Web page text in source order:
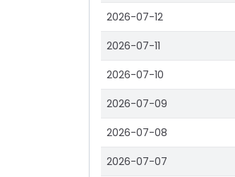
2026-07-12
2026-07-11
2026-07-10
2026-07-09
2026-07-08
2026-07-07